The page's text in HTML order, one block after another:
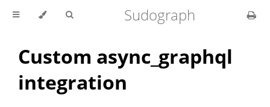
Sudograph
Custom async_graphql
integration